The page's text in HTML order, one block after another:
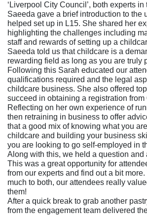
‘Liverpool City Council’, both experts
Saeeda gave a brief introduction to the
helped set up in L15. She shared her
highlighting the challenges including
staff and rewards of setting up a
Saeeda told us that childcare is a
rewarding field as long as you are truly
Following this Sarah educated our
qualifications required and the legal
childcare business. She also offered
succeed in obtaining a registration from
Reflecting on her own experience of
then retraining in business to offer
that a good mix of knowing what you
childcare and building your business
you are looking to go self-employed in
Along with this, we held a question and
This was a great opportunity for
from our experts and find out a bit
much to both, our attendees really
them!
After a quick break to grab another
from the engagement team delivered